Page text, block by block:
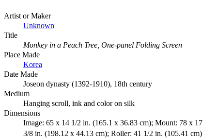
Artist or Maker
Unknown
Title
Monkey in a Peach Tree, One-panel Folding Screen
Place Made
Korea
Date Made
Joseon dynasty (1392-1910), 18th century
Medium
Hanging scroll, ink and color on silk
Dimensions
Image: 65 x 14 1/2 in. (165.1 x 36.83 cm); Mount: 78 x 17
3/8 in. (198.12 x 44.13 cm); Roller: 41 1/2 in. (105.41 cm)